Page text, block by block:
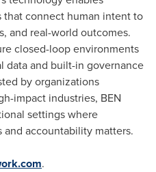
connect human intent to
and real-world outcomes.
closed-loop environments
data and built-in governance
by organizations
impact industries, BEN
settings where
accountability matters.
.